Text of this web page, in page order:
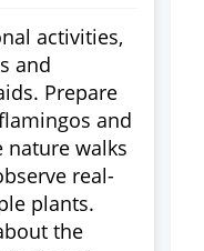
activities,
and
Prepare
and
nature walks
real-
plants.
the